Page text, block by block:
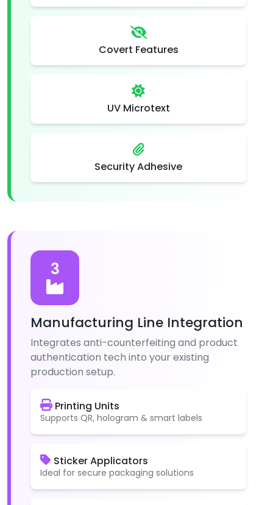
Covert Features
UV Microtext
Security Adhesive
3
Manufacturing Line Integration
Integrates anti-counterfeiting and product
authentication tech into your existing
production setup.
Printing Units
Supports QR, hologram & smart labels
Sticker Applicators
Ideal for secure packaging solutions